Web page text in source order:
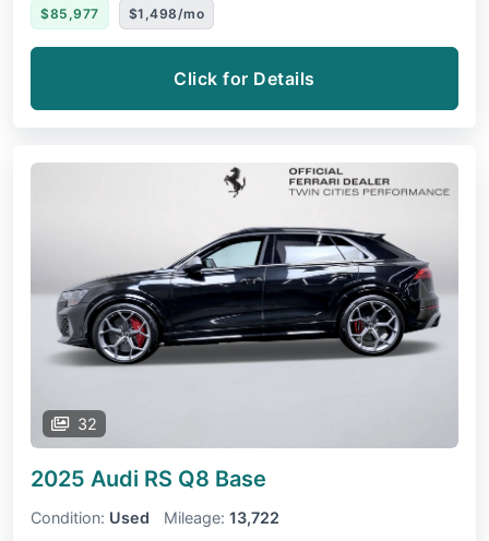
$85,977 $1,498/mo
Click for Details
32
2025 Audi RS Q8 Base
Condition: Used Mileage: 13,722